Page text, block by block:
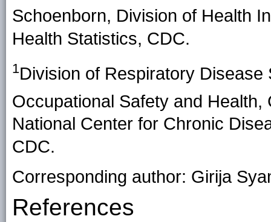
Schoenborn, Division of Health
Health Statistics, CDC.
1Division of Respiratory
Occupational Safety and
National Center for Chronic
CDC.
Corresponding author: Girija
References